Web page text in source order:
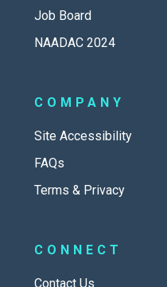
Job Board
NAADAC 2024
COMPANY
Site Accessibility
FAQs
Terms & Privacy
CONNECT
Contact Us